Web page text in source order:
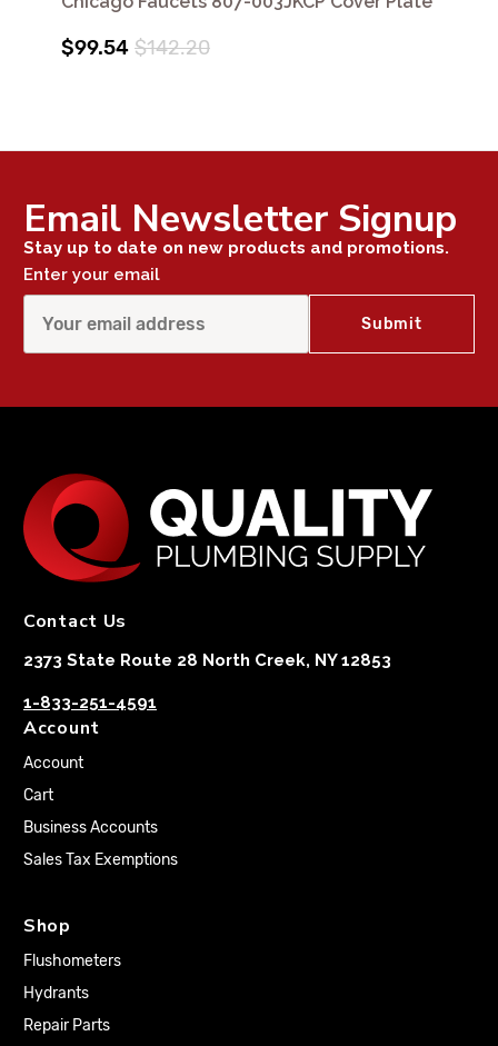
$99.54 $142.20
Email Newsletter Signup
Stay up to date on new products and promotions.
Enter your email
Contact Us
2373 State Route 28 North Creek, NY 12853
1-833-251-4591
Account
Account
Cart
Business Accounts
Sales Tax Exemptions
Shop
Flushometers
Hydrants
Repair Parts